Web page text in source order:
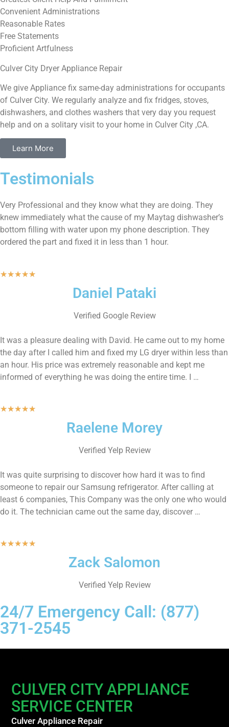
Convenient Administrations
Reasonable Rates
Free Statements
Proficient Artfulness
Culver City Dryer Appliance Repair
We give Appliance fix same-day administrations for occupants
of Culver City. We regularly analyze and fix fridges, stoves,
dishwashers, and clothes washers that very day you request
help and on a solitary visit to your home in Culver City ,CA.
Learn More
Testimonials
Very Professional and they know what they are doing. They
knew immediately what the cause of my Maytag dishwasher’s
bottom filling with water upon my phone description. They
ordered the part and fixed it in less than 1 hour.
★★★★★
Daniel Pataki
Verified Google Review
It was a pleasure dealing with David. He came out to my home
the day after I called him and fixed my LG dryer within less than
an hour. His price was extremely reasonable and kept me
informed of everything he was doing the entire time. I …
★★★★★
Raelene Morey
Verified Yelp Review
It was quite surprising to discover how hard it was to find
someone to repair our Samsung refrigerator. After calling at
least 6 companies, This Company was the only one who would
do it. The technician came out the same day, discover …
★★★★★
Zack Salomon
Verified Yelp Review
24/7 Emergency Call: (877)
371-2545
CULVER CITY APPLIANCE
SERVICE CENTER
Culver Appliance Repair